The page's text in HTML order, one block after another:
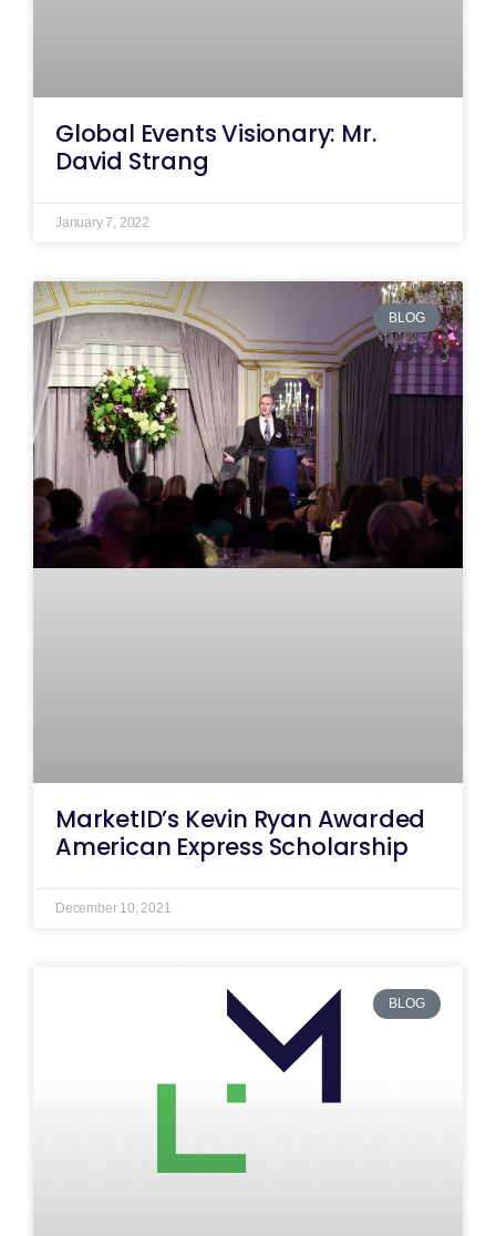
Global Events Visionary: Mr.
David Strang
January 7, 2022
BLOG
MarketID’s Kevin Ryan Awarded
American Express Scholarship
December 10, 2021
BLOG